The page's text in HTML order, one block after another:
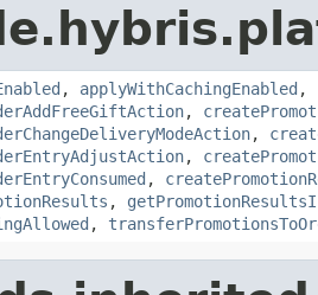
, applyWithCachingEnabled ,
,
,
,
,
,
,